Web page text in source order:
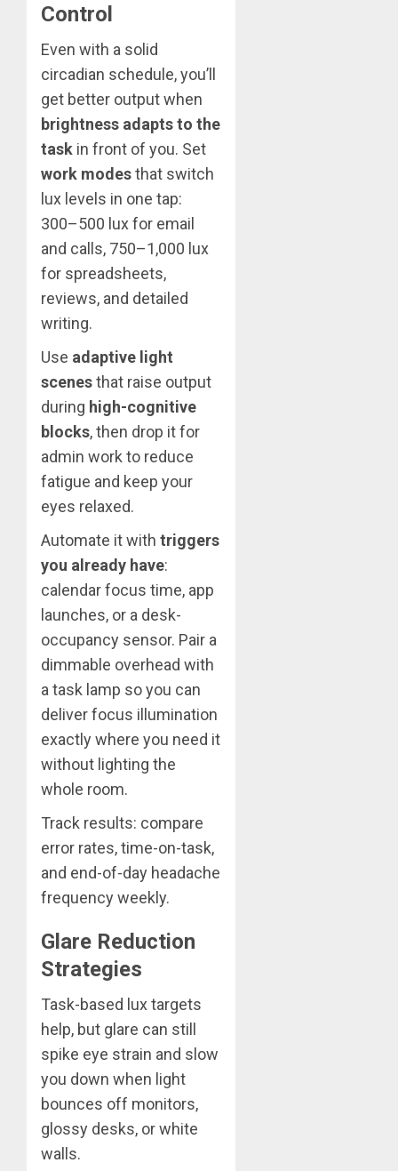
Control
Even with a solid
circadian schedule, you’ll
get better output when
brightness adapts to the
task in front of you. Set
work modesthat switch
lux levels in one tap:
300–500 lux for email
and calls, 750–1,000 lux
for spreadsheets,
reviews, and detailed
writing.
Use adaptive light
scenesthat raise output
during high-cognitive
blocks, then drop it for
admin work to reduce
fatigue and keep your
eyes relaxed.
Automate it with triggers
you already have:
calendar focus time, app
launches, or a desk-
occupancy sensor. Pair a
dimmable overhead with
a task lamp so you can
deliver focus illumination
exactly where you need it
without lighting the
whole room.
Track results: compare
error rates, time-on-task,
and end-of-day headache
frequency weekly.
Glare Reduction
Strategies
Task-based lux targets
help, but glare can still
spike eye strain and slow
you down when light
bounces off monitors,
glossy desks, or white
walls.